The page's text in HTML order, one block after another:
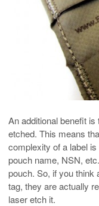
An additional benefit
etched. This means
complexity of a label
pouch name, NSN,
pouch. So, if you think
tag, they are actually
laser etch it.